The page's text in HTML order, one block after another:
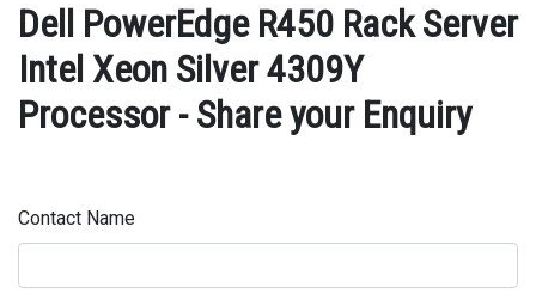
Dell PowerEdge R450 Rack Server
Intel Xeon Silver 4309Y
Processor - Share your Enquiry
Contact Name